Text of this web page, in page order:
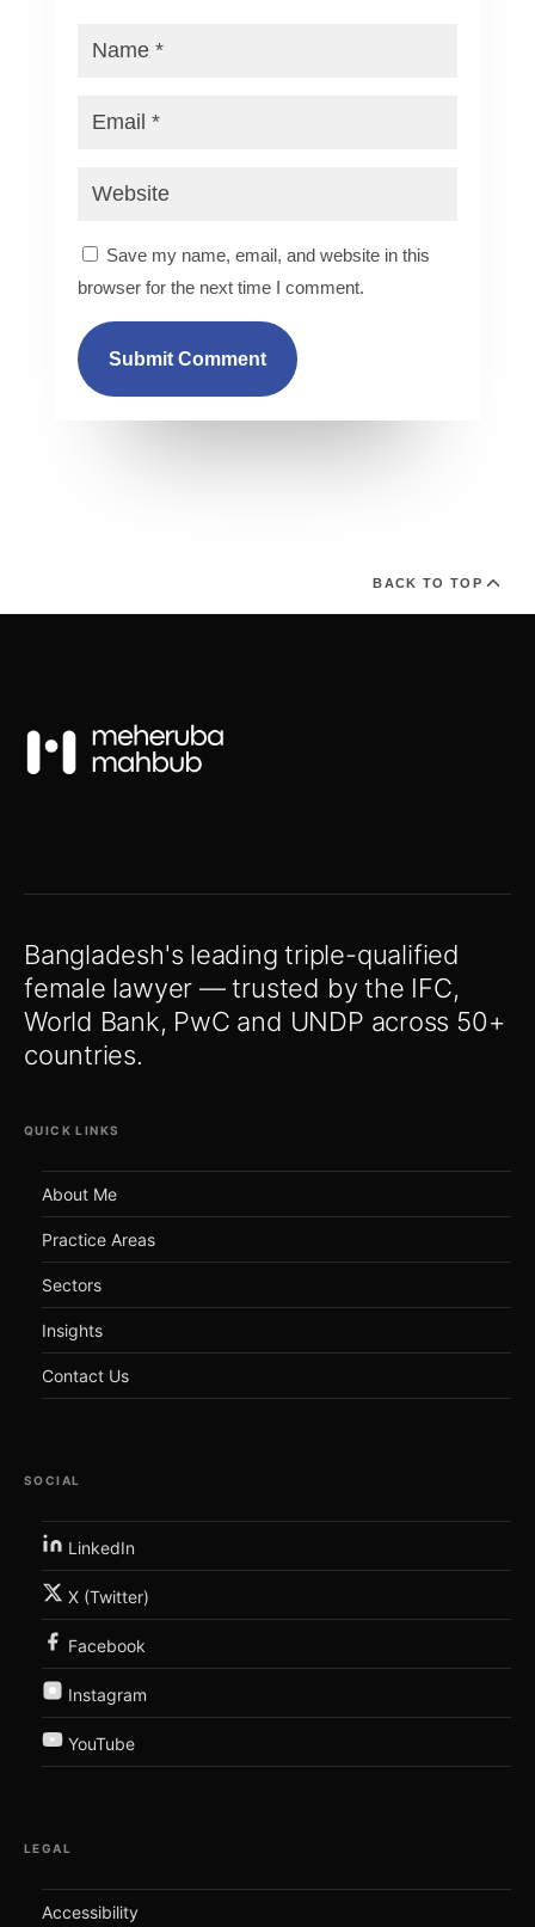
Save my name, email, and website in this
browser for the next time I comment.
Submit Comment
BACK TO TOP
Bangladesh's leading triple-qualified
female lawyer — trusted by the IFC,
World Bank, PwC and UNDP across 50+
countries.
QUICK LINKS
About Me
Practice Areas
Sectors
Insights
Contact Us
SOCIAL
LinkedIn
X (Twitter)
Facebook
Instagram
YouTube
LEGAL
Accessibility